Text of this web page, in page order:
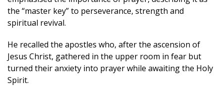
the “master key” to perseverance, strength and
spiritual revival.
He recalled the apostles who, after the ascension of
Jesus Christ, gathered in the upper room in fear but
turned their anxiety into prayer while awaiting the Holy
Spirit.